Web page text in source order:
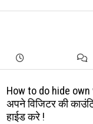
How to do hide
अपने विजिटर की
हाईड करे !